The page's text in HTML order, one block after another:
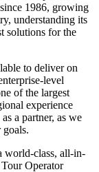
1986, growing
understanding its
solutions for the
to deliver on
level
of the largest
experience
a partner, as we
world-class, all-in-
Operator